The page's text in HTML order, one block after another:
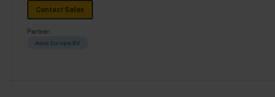
Contact Sales
Partner:
Asus Europe BV